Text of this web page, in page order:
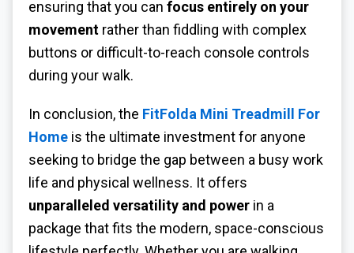
ensuring that you can focus entirely on your
movement rather than fiddling with complex
buttons or difficult-to-reach console controls
during your walk.
In conclusion, the FitFolda Mini Treadmill For
Home is the ultimate investment for anyone
seeking to bridge the gap between a busy work
life and physical wellness. It offers
unparalleled versatility and power in a
package that fits the modern, space-conscious